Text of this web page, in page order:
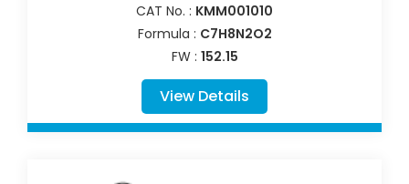
CAT No. : KMM001010
Formula : C7H8N2O2
FW : 152.15
View Details